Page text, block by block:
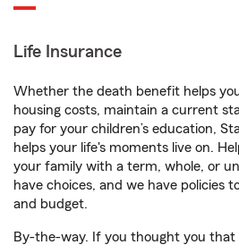
Life Insurance
Whether the death benefit helps
housing costs, maintain a current
pay for your children’s education,
helps your life's moments live on.
your family with a term, whole, or
have choices, and we have policies
and budget.
By-the-way. If you thought you